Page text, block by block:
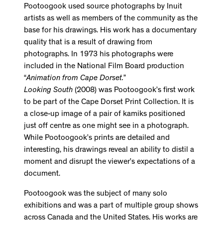
Pootoogook used source photographs by Inuit
artists as well as members of the community as the
base for his drawings. His work has a documentary
quality that is a result of drawing from
photographs. In 1973 his photographs were
included in the National Film Board production
“Animation from Cape Dorset.”
Looking South (2008) was Pootoogook’s first work
to be part of the Cape Dorset Print Collection. It is
a close-up image of a pair of kamiks positioned
just off centre as one might see in a photograph.
While Pootoogook’s prints are detailed and
interesting, his drawings reveal an ability to distil a
moment and disrupt the viewer’s expectations of a
document.
Pootoogook was the subject of many solo
exhibitions and was a part of multiple group shows
across Canada and the United States. His works are